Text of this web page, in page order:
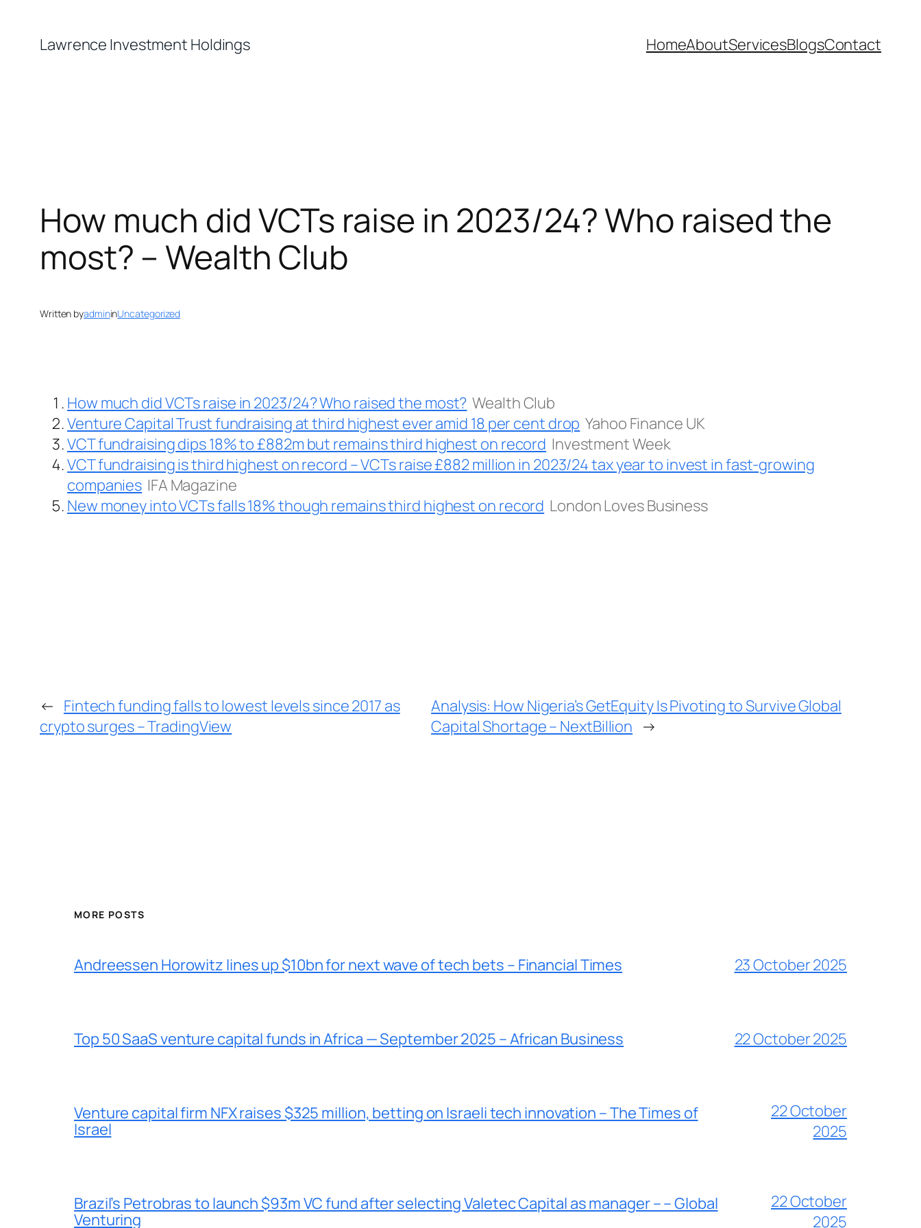
content
Lawrence Investment Holdings HomeAboutServicesBlogsContact
How much did VCTs raise in 2023/24? Who raised the
most? – Wealth Club
Written byadmininUncategorized
How much did VCTs raise in 2023/24? Who raised the most? Wealth Club
Venture Capital Trust fundraising at third highest ever amid 18 per cent drop Yahoo Finance UK
VCT fundraising dips 18% to £882m but remains third highest on record Investment Week
VCT fundraising is third highest on record – VCTs raise £882 million in 2023/24 tax year to invest in fast-growing
companies IFA Magazine
New money into VCTs falls 18% though remains third highest on record London Loves Business
← Fintech funding falls to lowest levels since 2017 as
crypto surges – TradingView
Analysis: How Nigeria’s GetEquity Is Pivoting to Survive Global
Capital Shortage – NextBillion →
MORE POSTS
Andreessen Horowitz lines up $10bn for next wave of tech bets – Financial Times 23 October 2025
Top 50 SaaS venture capital funds in Africa — September 2025 – African Business 22 October 2025
Venture capital firm NFX raises $325 million, betting on Israeli tech innovation – The Times of
Israel
22 October
2025
Brazil’s Petrobras to launch $93m VC fund after selecting Valetec Capital as manager – – Global
Venturing
22 October
2025